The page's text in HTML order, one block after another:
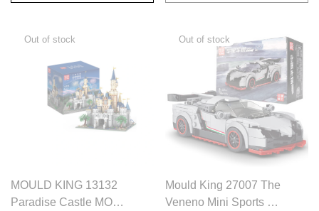
MOULD KING 13132
Paradise Castle MOC
Mould King 27007 The
Veneno Mini Sports Car